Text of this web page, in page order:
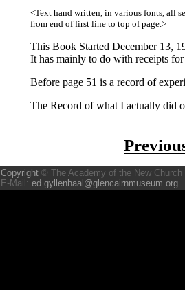
<Text hand written, in various fonts, all
from end of first line to top of page.>
This Book Started December 13,
It has mainly to do with receipts
Before page 51 is a record of
The Record of what I actually did
Copyright © The Academy of the New Church
E-Mail: ed.gyllenhaal@glencairnmuseum.org